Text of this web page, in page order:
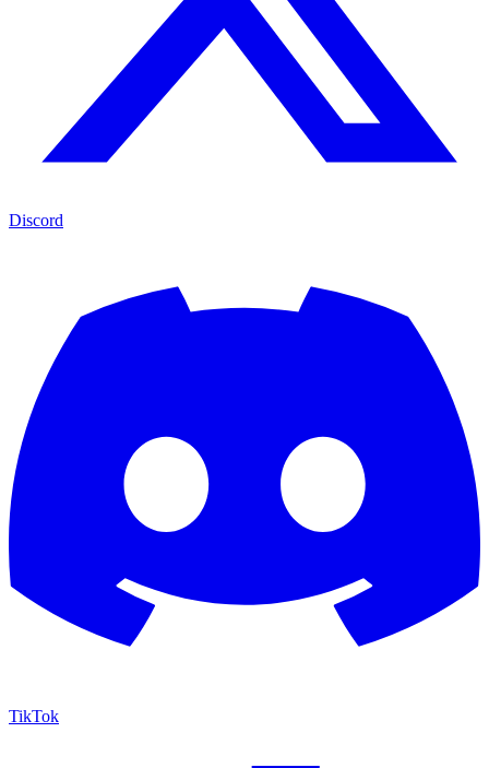
Discord
TikTok